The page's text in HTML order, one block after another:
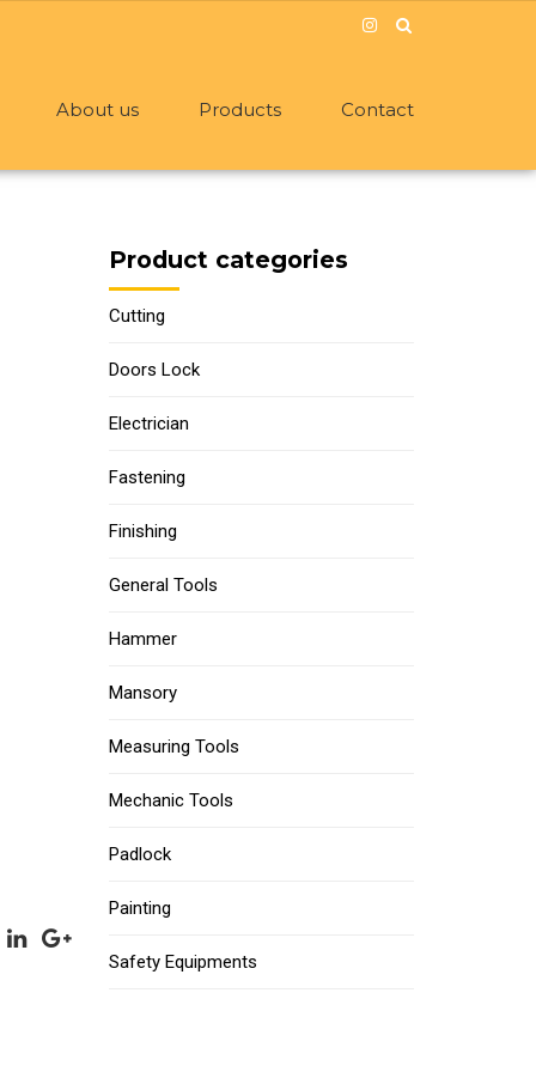
About us Products Contact
Product categories
Cutting
Doors Lock
Electrician
Fastening
Finishing
General Tools
Hammer
Mansory
Measuring Tools
Mechanic Tools
Padlock
Painting
Safety Equipments